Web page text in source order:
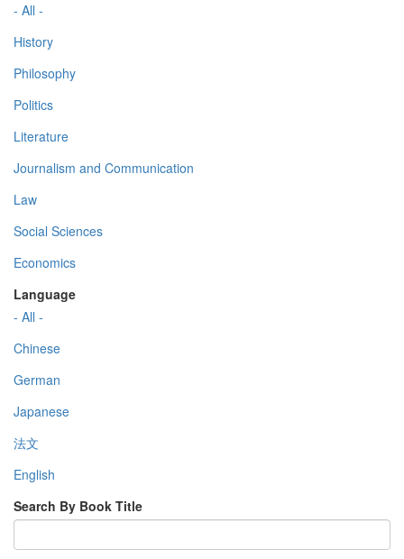
- All -
History
Philosophy
Politics
Literature
Journalism and Communication
Law
Social Sciences
Economics
Language
- All -
Chinese
German
Japanese
法文
English
Search By Book Title